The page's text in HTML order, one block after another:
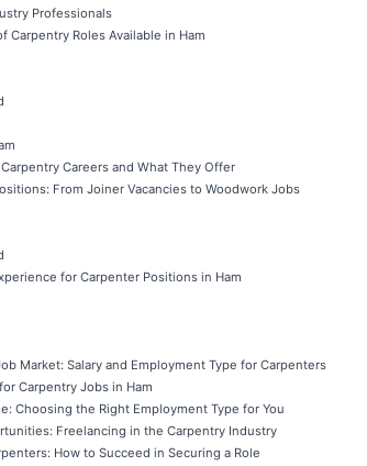
Professionals
Carpentry Roles Available in Ham
Careers and What They Offer
From Joiner Vacancies to Woodwork Jobs
for Carpenter Positions in Ham
Market: Salary and Employment Type for Carpenters
Carpentry Jobs in Ham
Choosing the Right Employment Type for You
Freelancing in the Carpentry Industry
How to Succeed in Securing a Role